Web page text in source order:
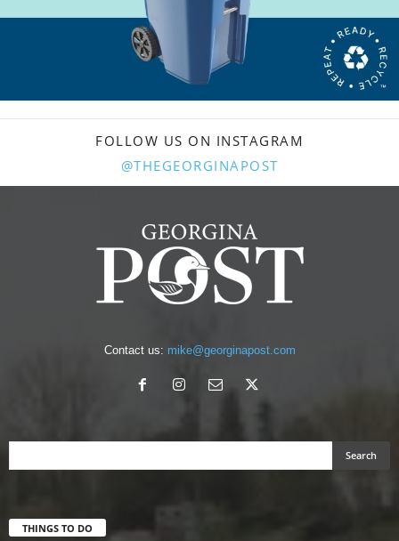
FOLLOW US ON INSTAGRAM
@THEGEORGINAPOST
Contact us: mike@georginapost.com
THINGS TO DO